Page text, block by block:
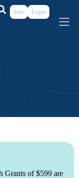
Join Login
Grants of $599 are